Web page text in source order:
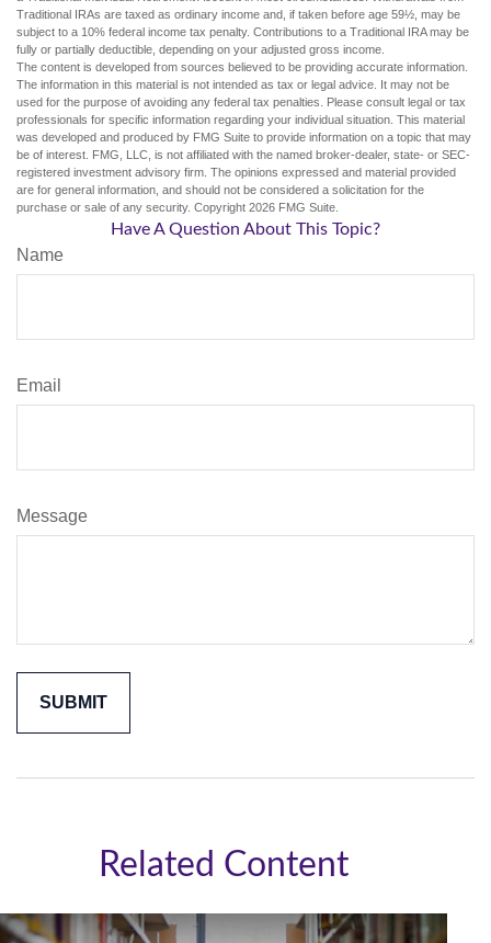
Traditional IRAs are taxed as ordinary income and, if taken before age 59½, may be
subject to a 10% federal income tax penalty. Contributions to a Traditional IRA may be
fully or partially deductible, depending on your adjusted gross income.
The content is developed from sources believed to be providing accurate information.
The information in this material is not intended as tax or legal advice. It may not be
used for the purpose of avoiding any federal tax penalties. Please consult legal or tax
professionals for specific information regarding your individual situation. This material
was developed and produced by FMG Suite to provide information on a topic that may
be of interest. FMG, LLC, is not affiliated with the named broker-dealer, state- or SEC-
registered investment advisory firm. The opinions expressed and material provided
are for general information, and should not be considered a solicitation for the
purchase or sale of any security. Copyright 2026 FMG Suite.
Have A Question About This Topic?
Name
Email
Message
Related Content